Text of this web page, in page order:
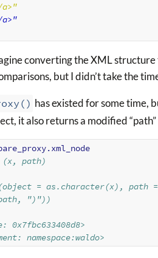
a>"
converting the XML
but I didn’t take the
has existed for some time,
it also returns a modified
(x, path)
= as.character(x), path =
")"))
0x7fbc633408d8>
namespace:waldo>